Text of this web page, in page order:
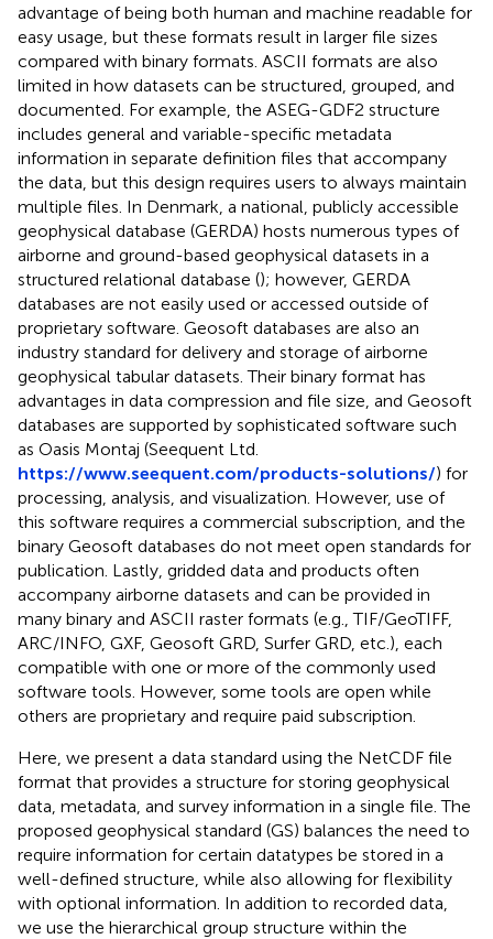
advantage of being both human and machine readable for
easy usage, but these formats result in larger file sizes
compared with binary formats. ASCII formats are also
limited in how datasets can be structured, grouped, and
documented. For example, the ASEG-GDF2 structure
includes general and variable-specific metadata
information in separate definition files that accompany
the data, but this design requires users to always maintain
multiple files. In Denmark, a national, publicly accessible
geophysical database (GERDA) hosts numerous types of
airborne and ground-based geophysical datasets in a
structured relational database (); however, GERDA
databases are not easily used or accessed outside of
proprietary software. Geosoft databases are also an
industry standard for delivery and storage of airborne
geophysical tabular datasets. Their binary format has
advantages in data compression and file size, and Geosoft
databases are supported by sophisticated software such
as Oasis Montaj (Seequent Ltd.
https://www.seequent.com/products-solutions/) for
processing, analysis, and visualization. However, use of
this software requires a commercial subscription, and the
binary Geosoft databases do not meet open standards for
publication. Lastly, gridded data and products often
accompany airborne datasets and can be provided in
many binary and ASCII raster formats (e.g., TIF/GeoTIFF,
ARC/INFO, GXF, Geosoft GRD, Surfer GRD, etc.), each
compatible with one or more of the commonly used
software tools. However, some tools are open while
others are proprietary and require paid subscription.
Here, we present a data standard using the NetCDF file
format that provides a structure for storing geophysical
data, metadata, and survey information in a single file. The
proposed geophysical standard (GS) balances the need to
require information for certain datatypes be stored in a
well-defined structure, while also allowing for flexibility
with optional information. In addition to recorded data,
we use the hierarchical group structure within the